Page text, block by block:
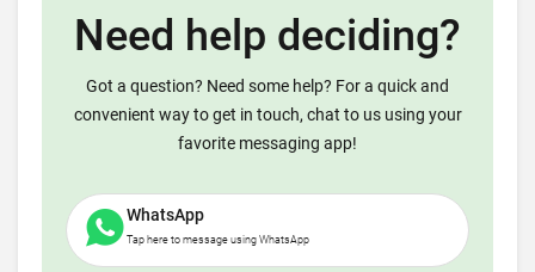
Need help deciding?
Got a question? Need some help? For a quick and
convenient way to get in touch, chat to us using your
favorite messaging app!
WhatsApp
Tap here to message using WhatsApp